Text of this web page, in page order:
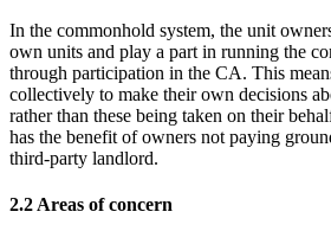
In the commonhold system, the unit
own units and play a part in running the
through participation in the CA. This
collectively to make their own decisions
rather than these being taken on their
has the benefit of owners not paying
third-party landlord.
2.2 Areas of concern